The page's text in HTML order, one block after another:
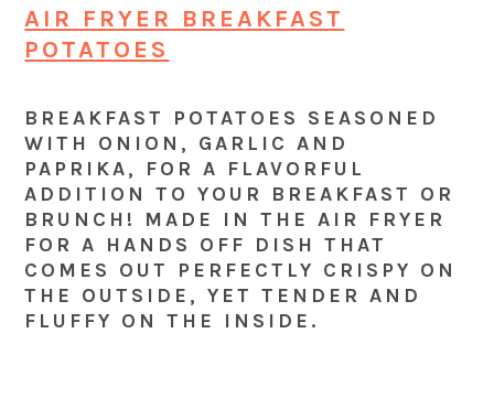
AIR FRYER BREAKFAST
POTATOES
BREAKFAST POTATOES SEASONED
WITH ONION, GARLIC AND
PAPRIKA, FOR A FLAVORFUL
ADDITION TO YOUR BREAKFAST OR
BRUNCH! MADE IN THE AIR FRYER
FOR A HANDS OFF DISH THAT
COMES OUT PERFECTLY CRISPY ON
THE OUTSIDE, YET TENDER AND
FLUFFY ON THE INSIDE.